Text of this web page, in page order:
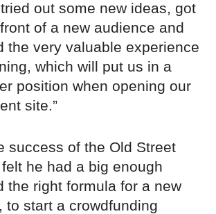
out some new ideas, got
of a new audience and
the very valuable experience
which will put us in a
position when opening our
site.”
success of the Old Street
he had a big enough
the right formula for a new
to start a crowdfunding